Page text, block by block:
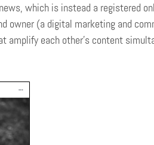
which is instead a registered
owner (a digital marketing and
amplify each other’s content